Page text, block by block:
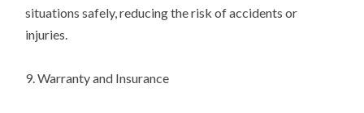
situations safely, reducing the risk of accidents or
injuries.
9. Warranty and Insurance